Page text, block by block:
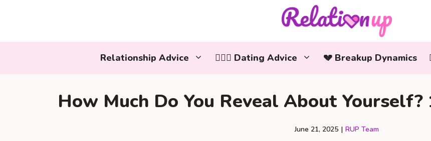
Relationship Advice 👩‍❤️‍👨 Dating Advice 💔 Breakup Dynamics
How Much Do You Reveal About Yourself?
June 21, 2025 | RUP Team